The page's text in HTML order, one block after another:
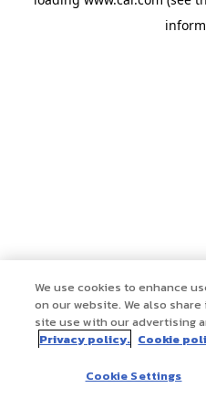
We use cookies to enhance
on our website. We also
site use with our advertising
Privacy policy. Cookie
Cookie Settings